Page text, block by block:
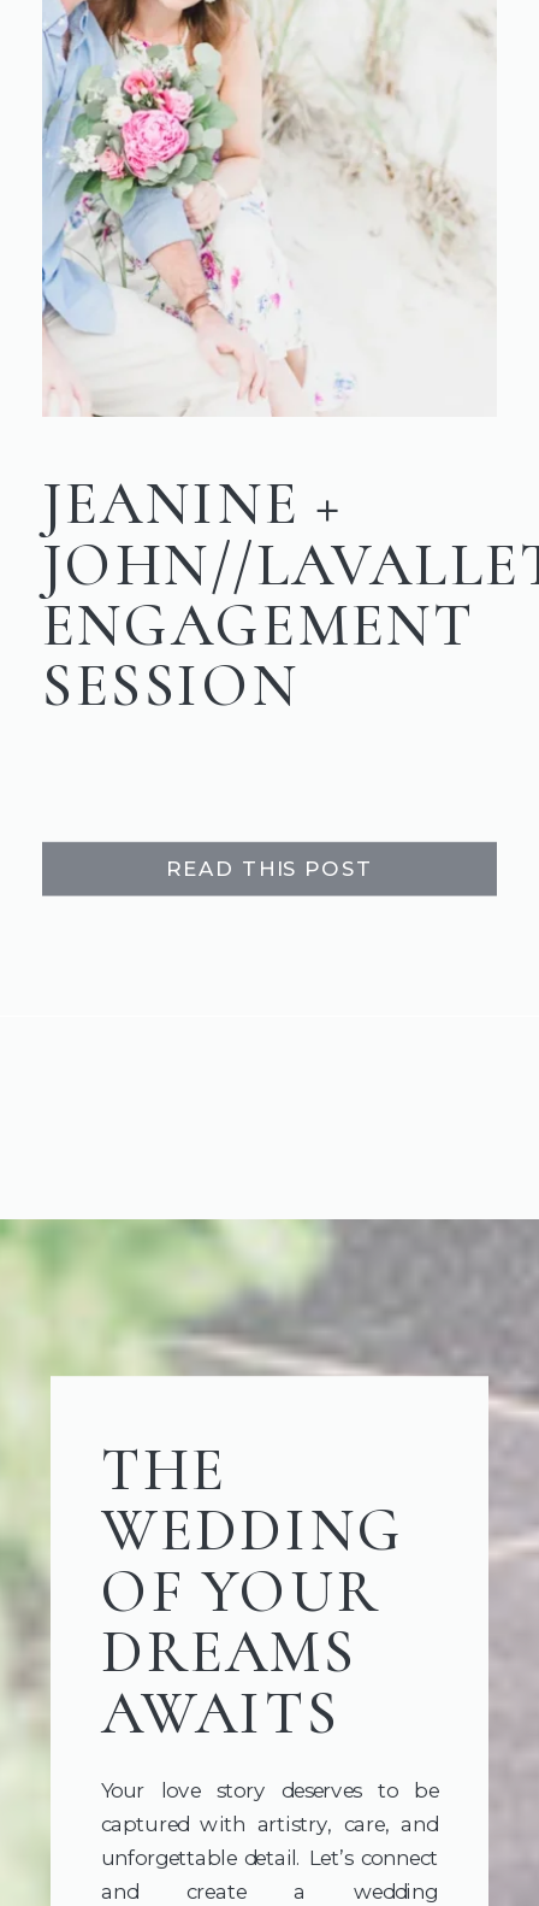
JEANINE +
JOHN//
ENGAGEMENT
SESSION
READ THIS POST
Your love story deserves to be
captured with artistry, care, and
unforgettable detail. Let’s connect
and create a wedding
THE
WEDDING
OF YOUR
DREAMS
AWAITS